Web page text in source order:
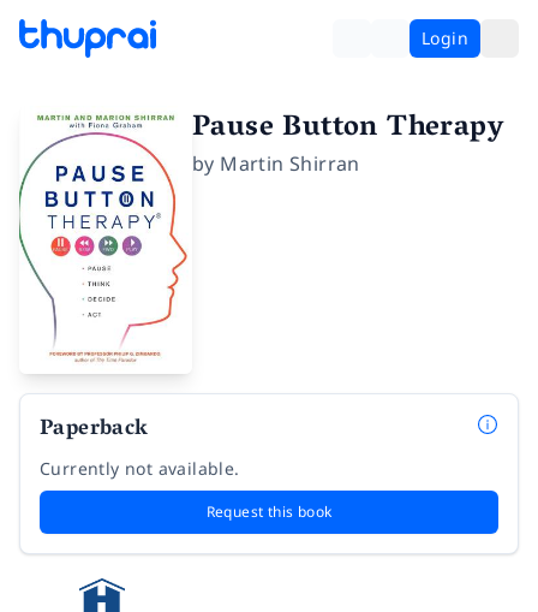
Login
Pause Button Therapy
by Martin Shirran
Paperback
Currently not available.
Request this book